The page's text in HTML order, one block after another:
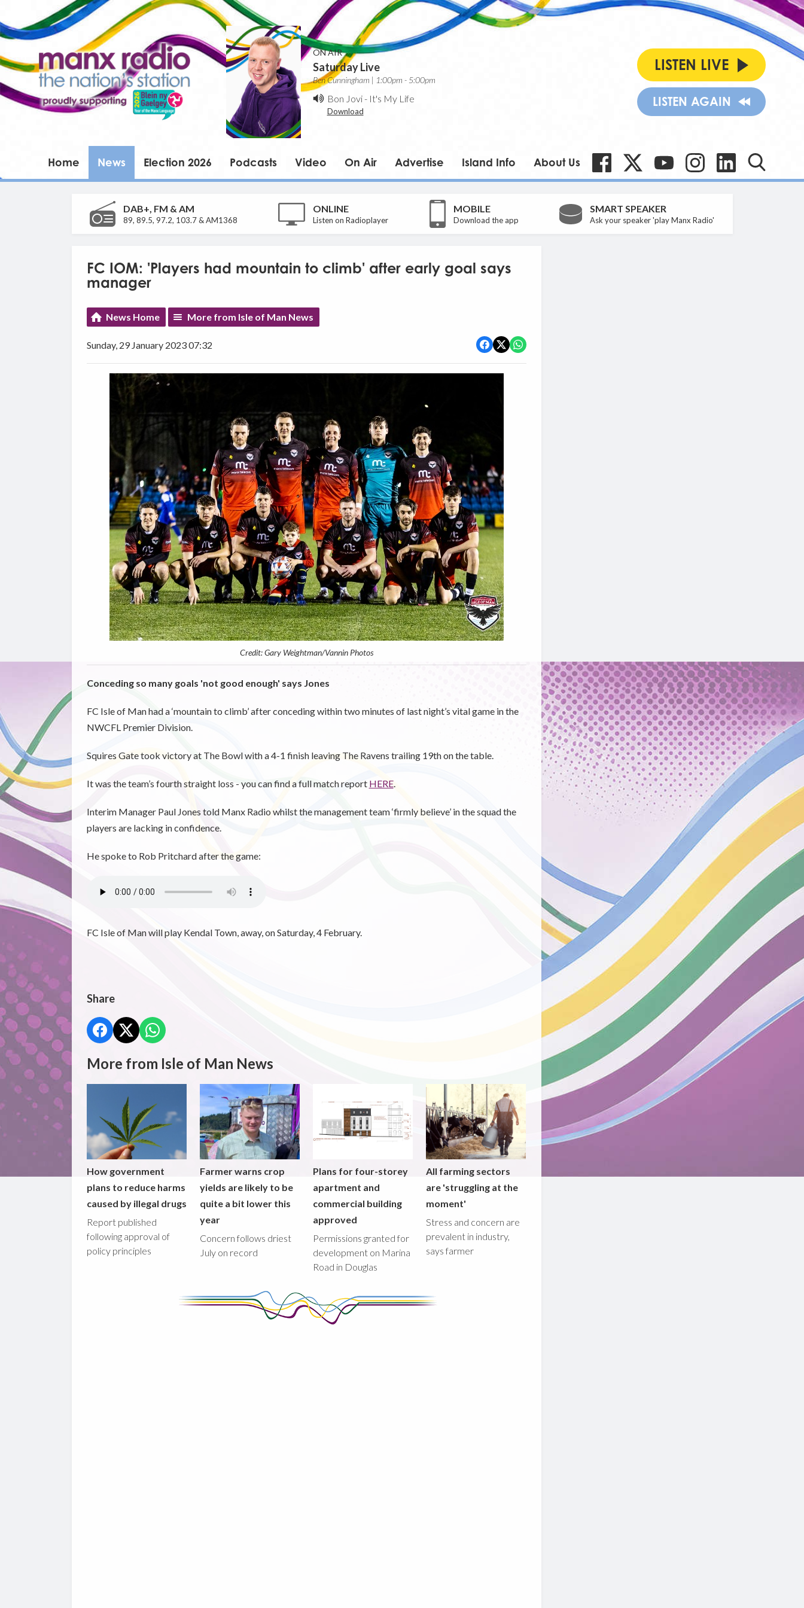
ON AIR
Saturday Live
Ben Cunningham | 1:00pm - 5:00pm
Bon Jovi- It's My Life
Download
LISTEN LIVE
LISTEN AGAIN
Home News Election 2026 Podcasts Video On Air Advertise Island Info About Us
DAB+, FM & AM
89, 89.5, 97.2, 103.7 & AM1368
ONLINE
Listen on Radioplayer
MOBILE
Download the app
SMART SPEAKER
Ask your speaker 'play Manx Radio'
FC IOM: 'Players had mountain to climb' after early goal says
manager
News Home More from Isle of Man News
Sunday, 29 January 2023 07:32
Credit: Gary Weightman/Vannin Photos
Conceding so many goals 'not good enough' says Jones
FC Isle of Man had a ‘mountain to climb’ after conceding within two minutes of last night’s vital game in the
NWCFL Premier Division.
Squires Gate took victory at The Bowl with a 4-1 finish leaving The Ravens trailing 19th on the table.
It was the team’s fourth straight loss - you can find a full match report HERE.
Interim Manager Paul Jones told Manx Radio whilst the management team ‘firmly believe’ in the squad the
players are lacking in confidence.
He spoke to Rob Pritchard after the game:
FC Isle of Man will play Kendal Town, away, on Saturday, 4 February.
Share
More from Isle of Man News
How government
plans to reduce harms
caused by illegal drugs
Report published
following approval of
policy principles
Farmer warns crop
yields are likely to be
quite a bit lower this
year
Concern follows driest
July on record
Plans for four-storey
apartment and
commercial building
approved
Permissions granted for
development on Marina
Road in Douglas
All farming sectors
are 'struggling at the
moment'
Stress and concern are
prevalent in industry,
says farmer